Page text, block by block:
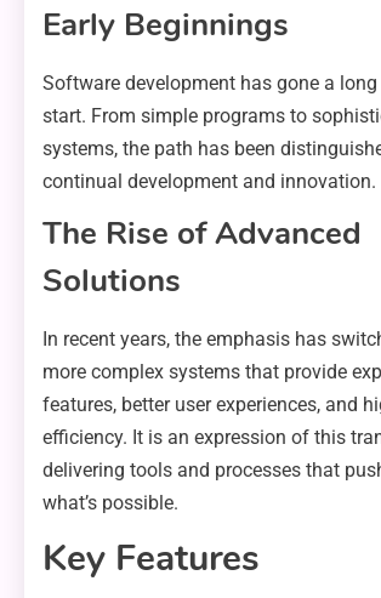
Early Beginnings
Software development has gone a
start. From simple programs to
systems, the path has been
continual development and innovation.
The Rise of Advanced
Solutions
In recent years, the emphasis has
more complex systems that provide
features, better user experiences, and
efficiency. It is an expression of this
delivering tools and processes that
what’s possible.
Key Features